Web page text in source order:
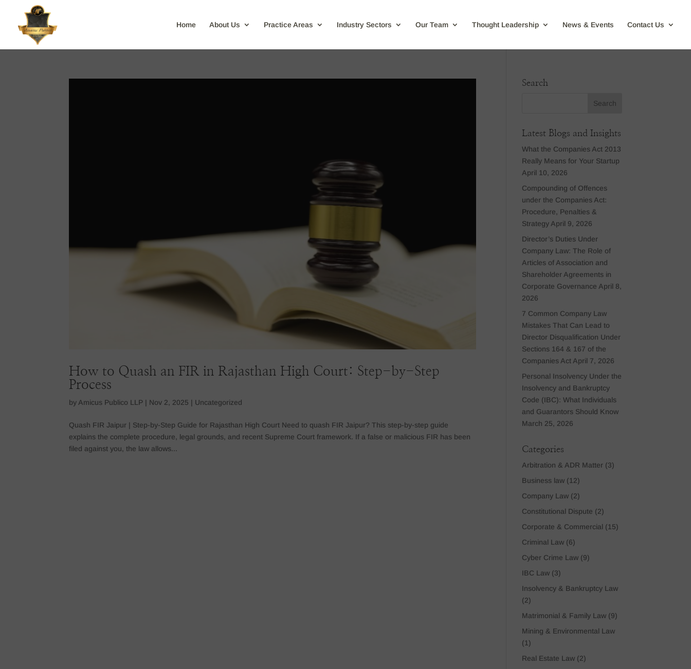
Home About Us Practice Areas Industry Sectors Our Team Thought Leadership News & Events Contact Us
How to Quash an FIR in Rajasthan High Court: Step-by-Step
Process
by Amicus Publico LLP | Nov 2, 2025 | Uncategorized
Quash FIR Jaipur | Step-by-Step Guide for Rajasthan High Court Need to quash FIR Jaipur? This step-by-step guide
explains the complete procedure, legal grounds, and recent Supreme Court framework. If a false or malicious FIR has been
filed against you, the law allows...
Search
Latest Blogs and Insights
What the Companies Act 2013
Really Means for Your Startup
April 10, 2026
Compounding of Offences
under the Companies Act:
Procedure, Penalties &
Strategy April 9, 2026
Director’s Duties Under
Company Law: The Role of
Articles of Association and
Shareholder Agreements in
Corporate Governance April 8,
2026
7 Common Company Law
Mistakes That Can Lead to
Director Disqualification Under
Sections 164 & 167 of the
Companies Act April 7, 2026
Personal Insolvency Under the
Insolvency and Bankruptcy
Code (IBC): What Individuals
and Guarantors Should Know
March 25, 2026
Categories
Arbitration & ADR Matter (3)
Business law (12)
Company Law (2)
Constitutional Dispute (2)
Corporate & Commercial (15)
Criminal Law (6)
Cyber Crime Law (9)
IBC Law (3)
Insolvency & Bankruptcy Law
(2)
Matrimonial & Family Law (9)
Mining & Environmental Law
(1)
Real Estate Law (2)